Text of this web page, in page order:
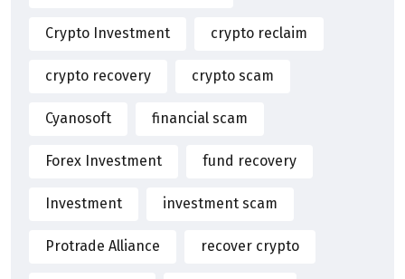
Crypto Investment crypto reclaim
crypto recovery crypto scam
Cyanosoft financial scam
Forex Investment fund recovery
Investment investment scam
Protrade Alliance recover crypto